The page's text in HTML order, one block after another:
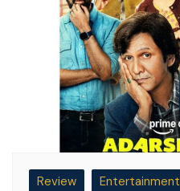
Review Entertainment